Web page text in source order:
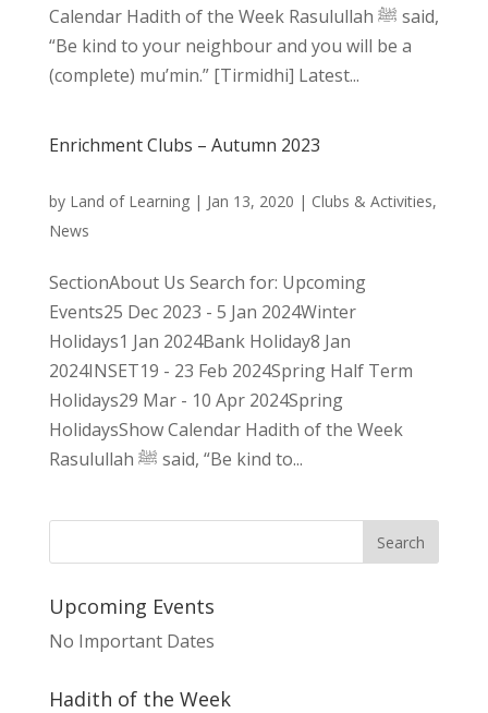
Calendar Hadith of the Week Rasulullah ﷺ said,
“Be kind to your neighbour and you will be a
(complete) mu’min.” [Tirmidhi] Latest...
Enrichment Clubs – Autumn 2023
by Land of Learning| Jan 13, 2020 | Clubs & Activities,
News
SectionAbout Us Search for: Upcoming
Events25 Dec 2023 - 5 Jan 2024Winter
Holidays1 Jan 2024Bank Holiday8 Jan
2024INSET19 - 23 Feb 2024Spring Half Term
Holidays29 Mar - 10 Apr 2024Spring
HolidaysShow Calendar Hadith of the Week
Rasulullah ﷺ said, “Be kind to...
Upcoming Events
No Important Dates
Hadith of the Week